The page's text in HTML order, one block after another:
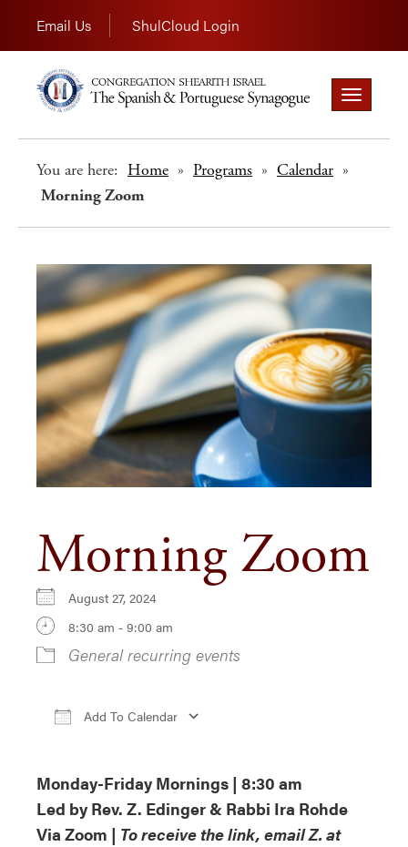
Email Us ShulCloud Login
Toggle
navigation
You are here: Home » Programs » Calendar »
Morning Zoom
Morning Zoom
August 27, 2024
8:30 am - 9:00 am
General recurring events
Add To Calendar
Monday-Friday Mornings | 8:30 am
Led by Rev. Z. Edinger & Rabbi Ira Rohde
Via Zoom | To receive the link, email Z. at